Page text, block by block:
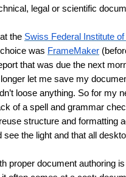
legal or scientific
the Swiss Federal Institute
was FrameMaker
that was due the next
let me save my
loose anything. So for
of a spell and grammar
structure and
the light and that all
proper document authoring